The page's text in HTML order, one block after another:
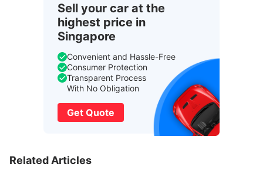
Sell your car at the
highest price in
Singapore
Convenient and Hassle-Free
Consumer Protection
Transparent Process
With No Obligation
Get Quote
Related Articles